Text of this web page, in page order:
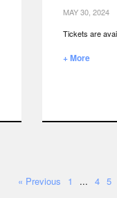
MAY 30, 2024
Tickets are
+ More
« Previous 1 ... 4 5